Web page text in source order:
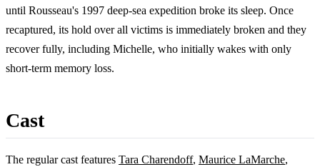
until Rousseau's 1997 deep-sea expedition broke its sleep. Once
recaptured, its hold over all victims is immediately broken and they
recover fully, including Michelle, who initially wakes with only
short-term memory loss.
Cast
The regular cast features Tara Charendoff, Maurice LaMarche,